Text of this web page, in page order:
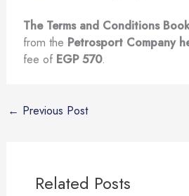
The Terms and Conditions
from the Petrosport Company
fee of EGP 570.
← Previous Post
Related Posts